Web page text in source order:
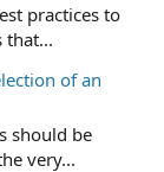
practices to
that...
of an
should be
very...